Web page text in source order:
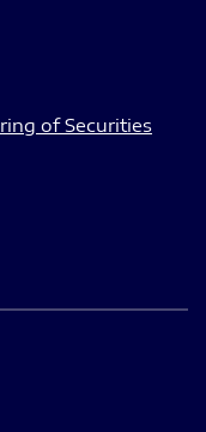
of Securities